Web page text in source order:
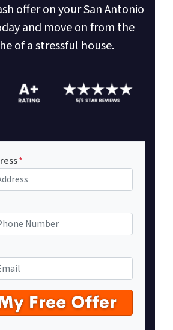
offer on your San Antonio
and move on from the
of a stressful house.
*